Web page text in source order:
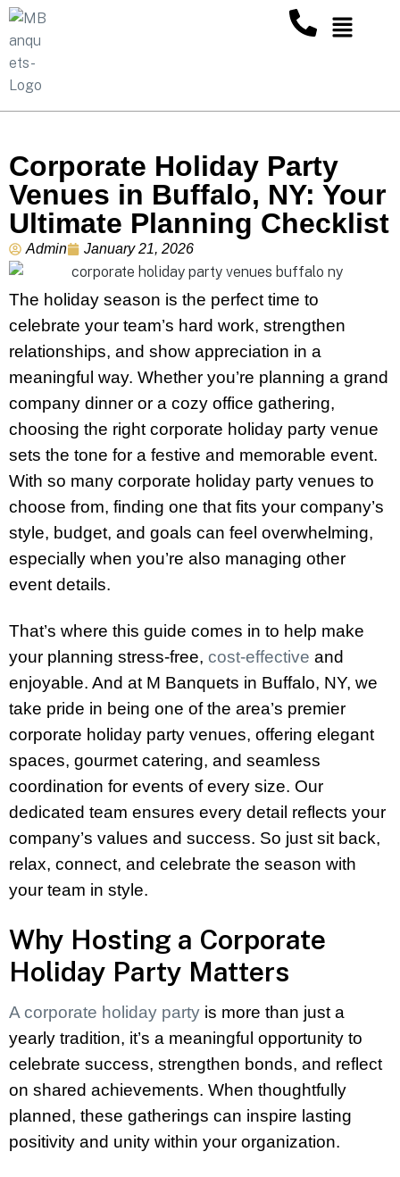
Corporate Holiday Party
Venues in Buffalo, NY: Your
Ultimate Planning Checklist
Admin January 21, 2026
The holiday season is the perfect time to
celebrate your team’s hard work, strengthen
relationships, and show appreciation in a
meaningful way. Whether you’re planning a grand
company dinner or a cozy office gathering,
choosing the right corporate holiday party venue
sets the tone for a festive and memorable event.
With so many corporate holiday party venues to
choose from, finding one that fits your company’s
style, budget, and goals can feel overwhelming,
especially when you’re also managing other
event details.
That’s where this guide comes in to help make
your planning stress-free, cost-effective and
enjoyable. And at M Banquets in Buffalo, NY, we
take pride in being one of the area’s premier
corporate holiday party venues, offering elegant
spaces, gourmet catering, and seamless
coordination for events of every size. Our
dedicated team ensures every detail reflects your
company’s values and success. So just sit back,
relax, connect, and celebrate the season with
your team in style.
Why Hosting a Corporate
Holiday Party Matters
A corporate holiday party is more than just a
yearly tradition, it’s a meaningful opportunity to
celebrate success, strengthen bonds, and reflect
on shared achievements. When thoughtfully
planned, these gatherings can inspire lasting
positivity and unity within your organization.